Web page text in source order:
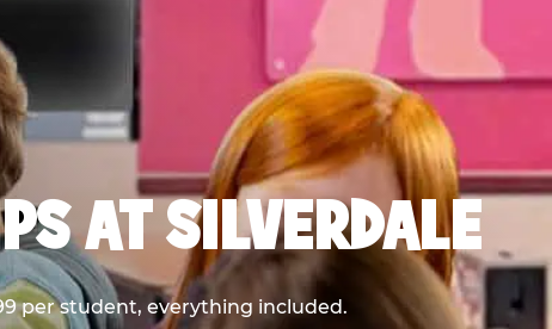
AT SILVERDALE
per student, everything included.